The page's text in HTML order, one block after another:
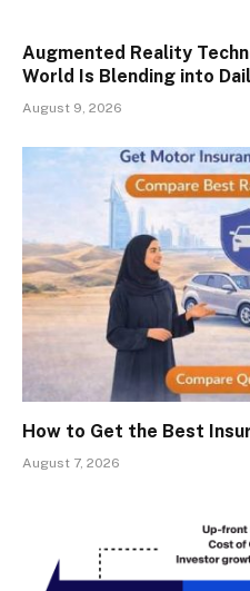
Augmented Reality
World Is Blending into
August 9, 2026
How to Get the Best
August 7, 2026